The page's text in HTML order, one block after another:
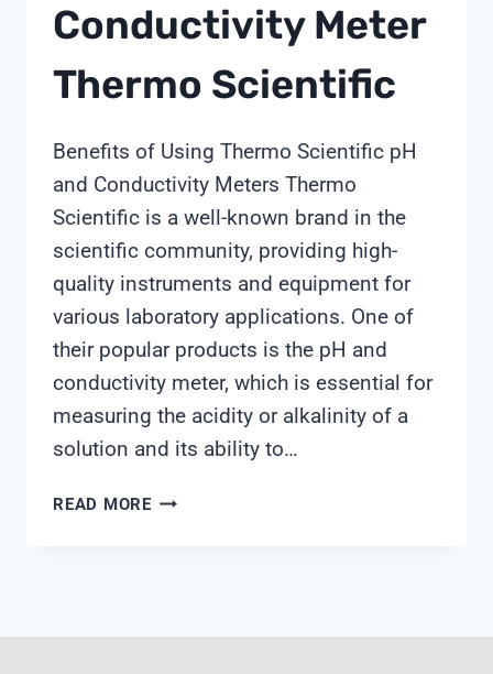
Conductivity Meter
Thermo Scientific
Benefits of Using Thermo Scientific pH
and Conductivity Meters Thermo
Scientific is a well-known brand in the
scientific community, providing high-
quality instruments and equipment for
various laboratory applications. One of
their popular products is the pH and
conductivity meter, which is essential for
measuring the acidity or alkalinity of a
solution and its ability to…
READ MOREPH